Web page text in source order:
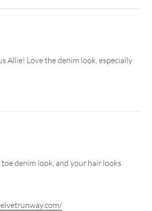
Allie! Love the denim look, especially
denim look, and your hair looks